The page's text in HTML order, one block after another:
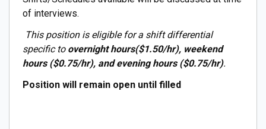
of interviews.
This position is eligible for a shift differential
specific to overnight hours($1.50/hr), weekend
hours ($0.75/hr), and evening hours ($0.75/hr).
Position will remain open until filled